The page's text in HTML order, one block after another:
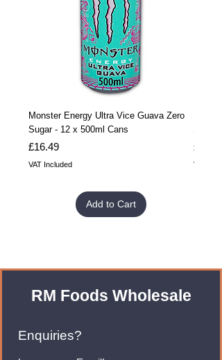
Monster Energy Ultra Vice Guava Zero
Sugar - 12 x 500ml Cans
Price
£16.49
VAT Included
Add to Cart
Sugar
Price
£32.99
VAT
RM Foods Wholesale
Enquiries?